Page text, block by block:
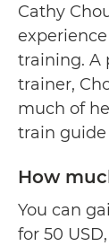
Cathy
training. A
trainer,
much of
train guide
How
You can
for 50